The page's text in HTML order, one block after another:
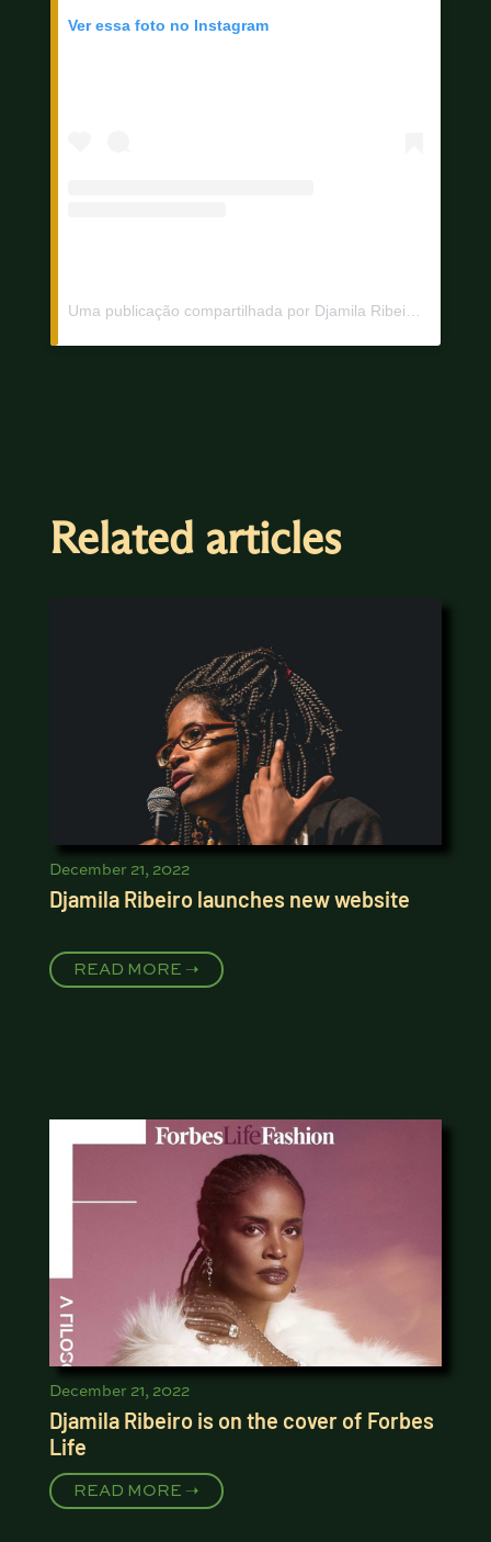
Ver essa foto no Instagram
Related articles
December 21, 2022
Djamila Ribeiro launches new website
READ MORE ➝
December 21, 2022
Djamila Ribeiro is on the cover of Forbes
Life
READ MORE ➝